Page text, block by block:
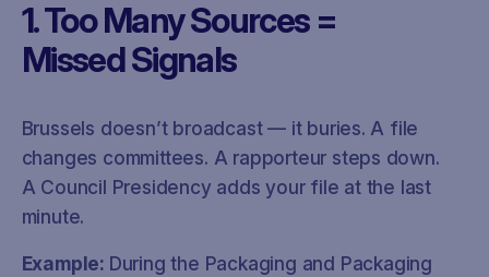
1. Too Many Sources =
Missed Signals
Brussels doesn’t broadcast — it buries. A file
changes committees. A rapporteur steps down.
A Council Presidency adds your file at the last
minute.
Example: During the Packaging and Packaging